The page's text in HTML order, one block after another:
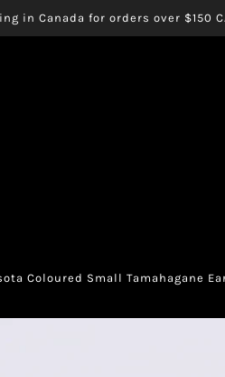
in Canada for orders over $150
Coloured Small Tamahagane